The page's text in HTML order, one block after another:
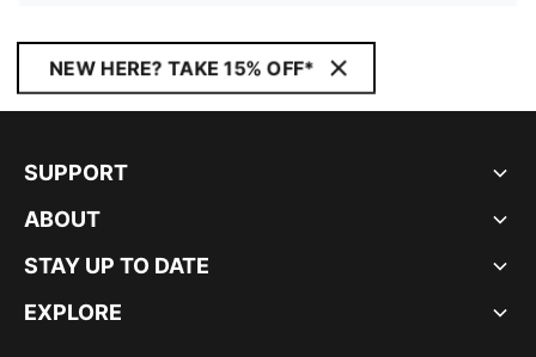
NEW HERE? TAKE 15% OFF*
SUPPORT
ABOUT
STAY UP TO DATE
EXPLORE